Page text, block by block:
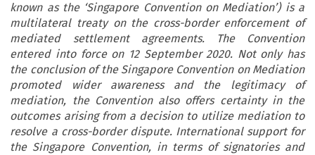
known as the ‘Singapore Convention on Mediation’) is a
multilateral treaty on the cross-border enforcement of
mediated settlement agreements. The Convention
entered into force on 12 September 2020. Not only has
the conclusion of the Singapore Convention on Mediation
promoted wider awareness and the legitimacy of
mediation, the Convention also offers certainty in the
outcomes arising from a decision to utilize mediation to
resolve a cross-border dispute. International support for
the Singapore Convention, in terms of signatories and